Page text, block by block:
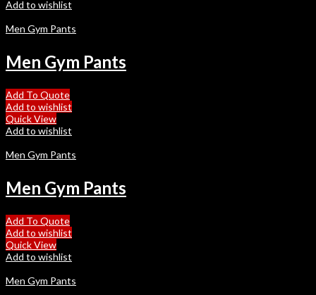
Add to wishlist
Men Gym Pants
Men Gym Pants
Add To Quote
Add to wishlist
Quick View
Add to wishlist
Men Gym Pants
Men Gym Pants
Add To Quote
Add to wishlist
Quick View
Add to wishlist
Men Gym Pants